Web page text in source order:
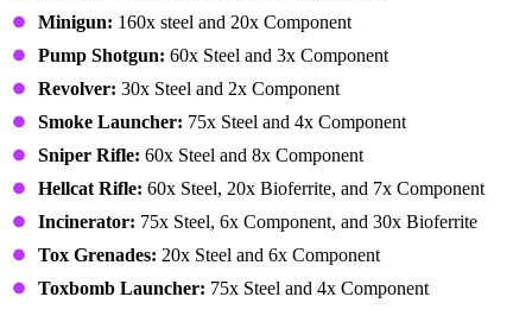
Minigun: 160x steel and 20x Component
Pump Shotgun: 60x Steel and 3x Component
Revolver: 30x Steel and 2x Component
Smoke Launcher: 75x Steel and 4x Component
Sniper Rifle: 60x Steel and 8x Component
Hellcat Rifle: 60x Steel, 20x Bioferrite, and 7x Component
Incinerator: 75x Steel, 6x Component, and 30x Bioferrite
Tox Grenades: 20x Steel and 6x Component
Toxbomb Launcher: 75x Steel and 4x Component